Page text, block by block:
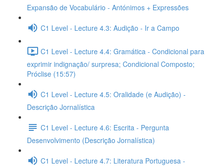
Expansão de Vocabulário - Antónimos + Expressões
C1 Level - Lecture 4.3: Audição - Ir a Campo
C1 Level - Lecture 4.4: Gramática - Condicional para
exprimir indignação/ surpresa; Condicional Composto;
Próclise (15:57)
C1 Level - Lecture 4.5: Oralidade (e Audição) -
Descrição Jornalística
C1 Level - Lecture 4.6: Escrita - Pergunta
Desenvolvimento (Descrição Jornalística)
C1 Level - Lecture 4.7: Literatura Portuguesa -